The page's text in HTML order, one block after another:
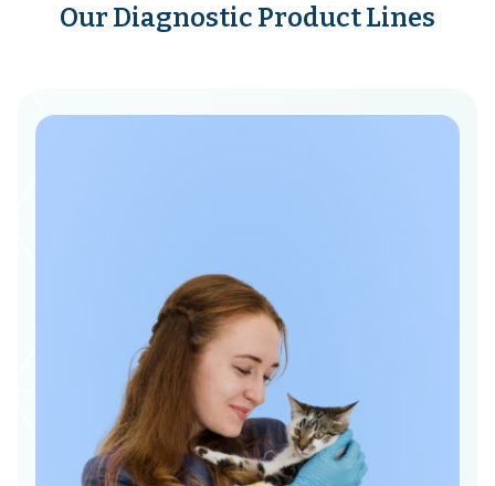
Our Diagnostic Product Lines